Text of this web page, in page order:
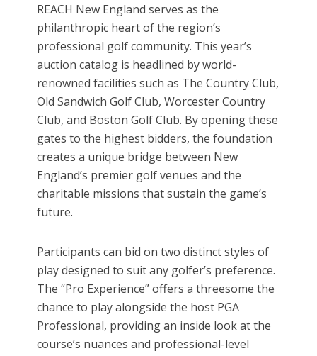
REACH New England serves as the
philanthropic heart of the region’s
professional golf community. This year’s
auction catalog is headlined by world-
renowned facilities such as The Country Club,
Old Sandwich Golf Club, Worcester Country
Club, and Boston Golf Club. By opening these
gates to the highest bidders, the foundation
creates a unique bridge between New
England’s premier golf venues and the
charitable missions that sustain the game’s
future.
Participants can bid on two distinct styles of
play designed to suit any golfer’s preference.
The “Pro Experience” offers a threesome the
chance to play alongside the host PGA
Professional, providing an inside look at the
course’s nuances and professional-level